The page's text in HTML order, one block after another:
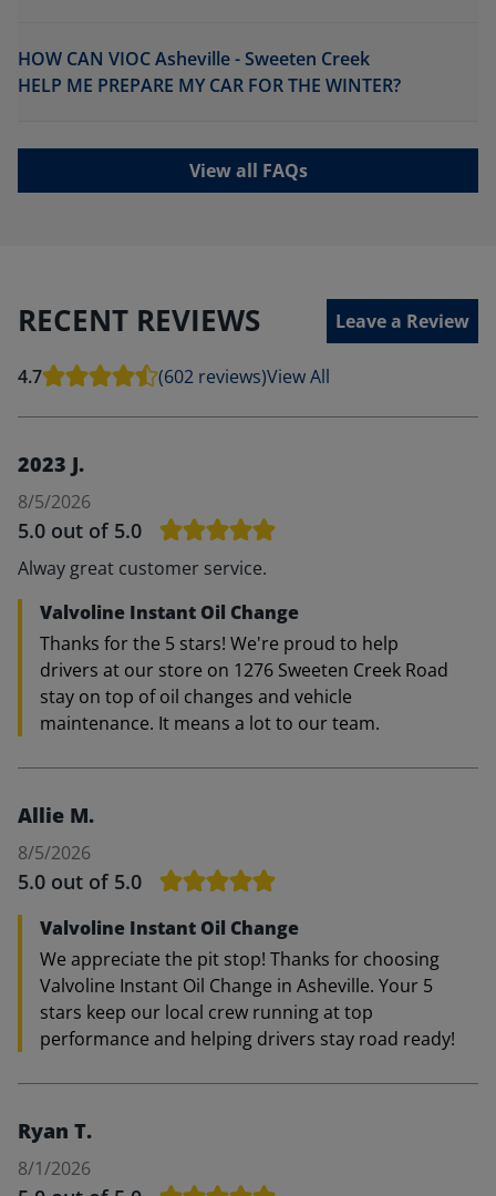
HOW CAN VIOC Asheville - Sweeten Creek
HELP ME PREPARE MY CAR FOR THE WINTER?
View all FAQs
RECENT REVIEWS Leave a Review
4.7 (602 reviews)View All
2023 J.
8/5/2026
5.0 out of 5.0
Alway great customer service.
Valvoline Instant Oil Change
Thanks for the 5 stars! We're proud to help
drivers at our store on 1276 Sweeten Creek Road
stay on top of oil changes and vehicle
maintenance. It means a lot to our team.
Allie M.
8/5/2026
5.0 out of 5.0
Valvoline Instant Oil Change
We appreciate the pit stop! Thanks for choosing
Valvoline Instant Oil Change in Asheville. Your 5
stars keep our local crew running at top
performance and helping drivers stay road ready!
Ryan T.
8/1/2026